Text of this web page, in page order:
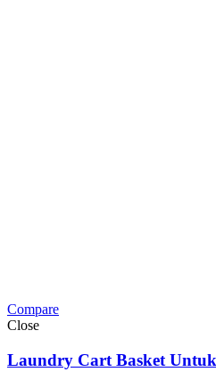
Compare
Close
Laundry Cart Basket Untuk